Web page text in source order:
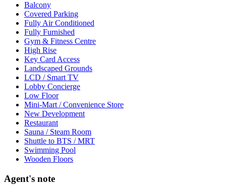
Balcony
Covered Parking
Fully Air Conditioned
Fully Furnished
Gym & Fitness Centre
High Rise
Key Card Access
Landscaped Grounds
LCD / Smart TV
Lobby Concierge
Low Floor
Mini-Mart / Convenience Store
New Development
Restaurant
Sauna / Steam Room
Shuttle to BTS / MRT
Swimming Pool
Wooden Floors
Agent's note